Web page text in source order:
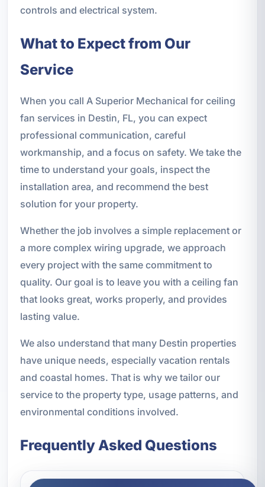
controls and electrical system.
What to Expect from Our
Service
When you call A Superior Mechanical for ceiling
fan services in Destin, FL, you can expect
professional communication, careful
workmanship, and a focus on safety. We take the
time to understand your goals, inspect the
installation area, and recommend the best
solution for your property.
Whether the job involves a simple replacement or
a more complex wiring upgrade, we approach
every project with the same commitment to
quality. Our goal is to leave you with a ceiling fan
that looks great, works properly, and provides
lasting value.
We also understand that many Destin properties
have unique needs, especially vacation rentals
and coastal homes. That is why we tailor our
service to the property type, usage patterns, and
environmental conditions involved.
Frequently Asked Questions